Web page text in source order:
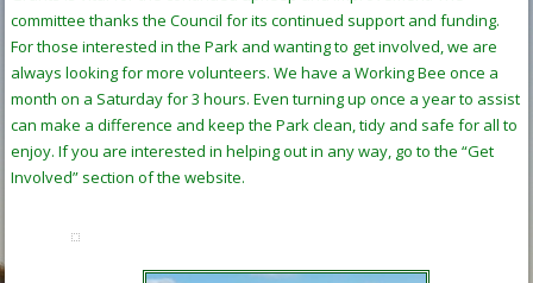
committee thanks the Council for its continued support and funding.
For those interested in the Park and wanting to get involved, we are
always looking for more volunteers. We have a Working Bee once a
month on a Saturday for 3 hours. Even turning up once a year to assist
can make a difference and keep the Park clean, tidy and safe for all to
enjoy. If you are interested in helping out in any way, go to the “Get
Involved” section of the website.